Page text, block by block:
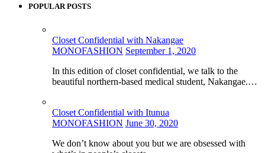
POPULAR POSTS
Closet Confidential with Nakangae
MONOFASHION September 1, 2020
In this edition of closet confidential, we talk to the
beautiful northern-based medical student, Nakangae.…
Closet Confidential with Itunua
MONOFASHION June 30, 2020
We don’t know about you but we are obsessed with